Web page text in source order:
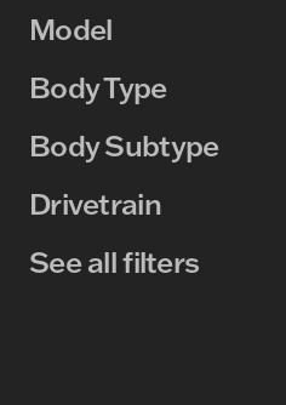
Model
Body Type
Body Subtype
Drivetrain
See all filters